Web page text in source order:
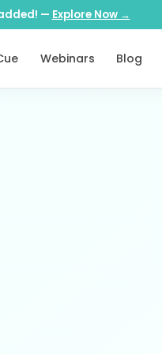
— Explore Now →
Webinars Blog